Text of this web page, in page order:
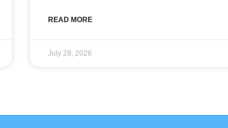
READ MORE
July 28, 2026